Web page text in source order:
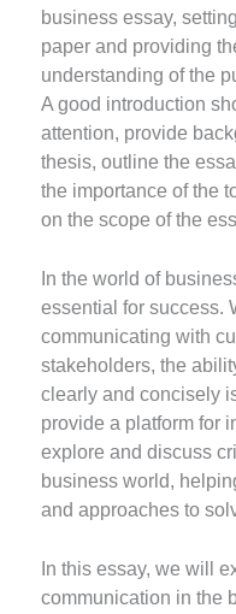
business essay,
paper and providing
understanding of the
A good introduction
attention, provide
thesis, outline the
the importance of the
on the scope of the
In the world of
essential for success.
communicating with
stakeholders, the
clearly and concisely
provide a platform for
explore and discuss
business world,
and approaches to
In this essay, we will
communication in the